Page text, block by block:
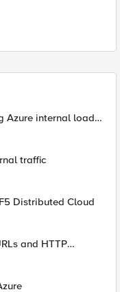
Azure internal load
traffic
Distributed Cloud
and HTTP
Load Balancer